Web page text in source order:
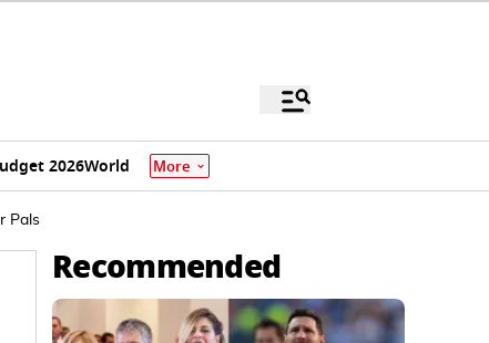
2026World More
Pals
Recommended